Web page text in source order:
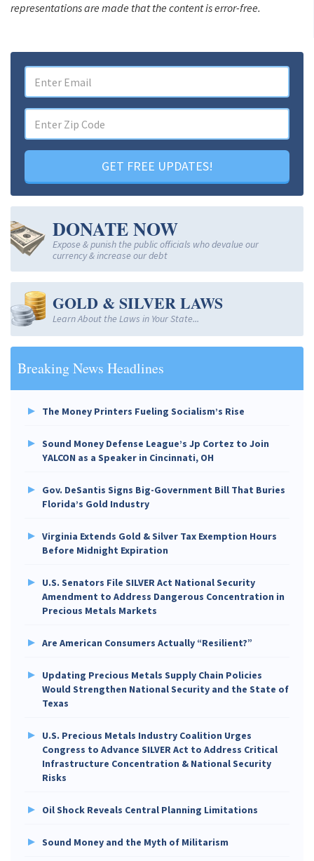
representations are made that the content is error-free.
GET FREE UPDATES!
DONATE NOW
Expose & punish the public officials who devalue our
currency & increase our debt
GOLD & SILVER LAWS
Learn About the Laws in Your State...
Breaking News Headlines
The Money Printers Fueling Socialism’s Rise
Sound Money Defense League’s Jp Cortez to Join
YALCON as a Speaker in Cincinnati, OH
Gov. DeSantis Signs Big-Government Bill That Buries
Florida’s Gold Industry
Virginia Extends Gold & Silver Tax Exemption Hours
Before Midnight Expiration
U.S. Senators File SILVER Act National Security
Amendment to Address Dangerous Concentration in
Precious Metals Markets
Are American Consumers Actually “Resilient?”
Updating Precious Metals Supply Chain Policies
Would Strengthen National Security and the State of
Texas
U.S. Precious Metals Industry Coalition Urges
Congress to Advance SILVER Act to Address Critical
Infrastructure Concentration & National Security
Risks
Oil Shock Reveals Central Planning Limitations
Sound Money and the Myth of Militarism